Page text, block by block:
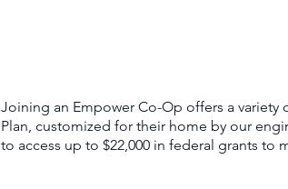
Joining an Empower Co-Op offers a variety
Plan, customized for their home by our
to access up to $22,000 in federal grants to